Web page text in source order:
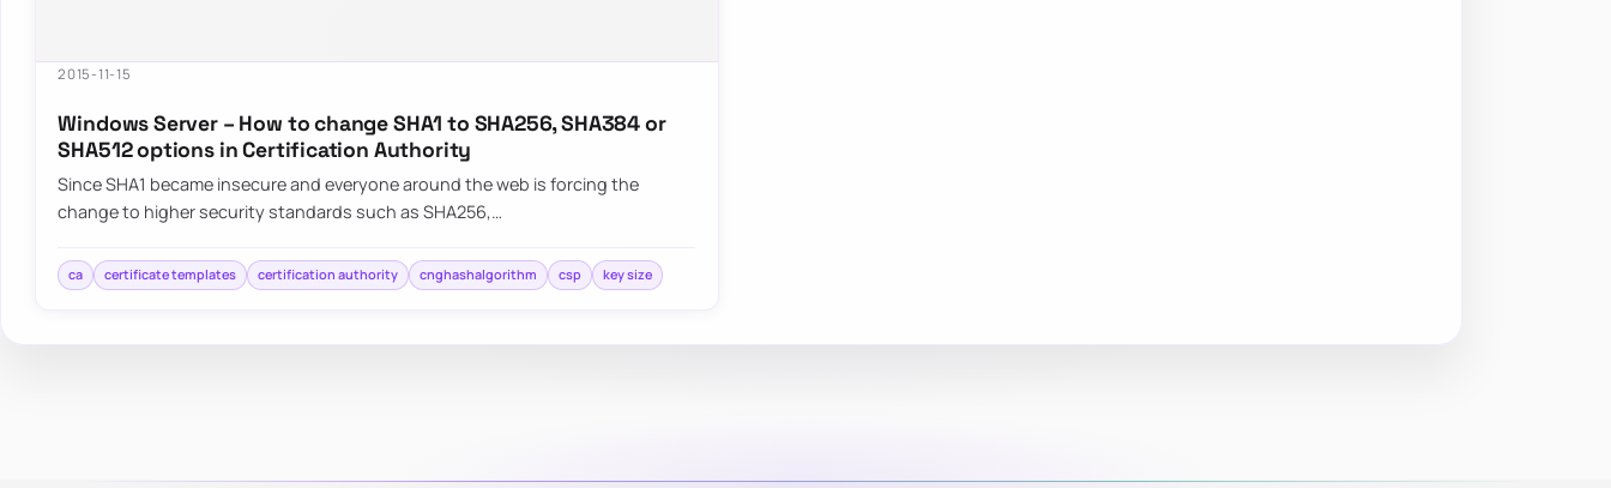
2015-11-15
Windows Server – How to change SHA1 to SHA256, SHA384 or
SHA512 options in Certification Authority
Since SHA1 became insecure and everyone around the web is forcing the
change to higher security standards such as SHA256,…
ca certificate templates certification authority cnghashalgorithm csp key size